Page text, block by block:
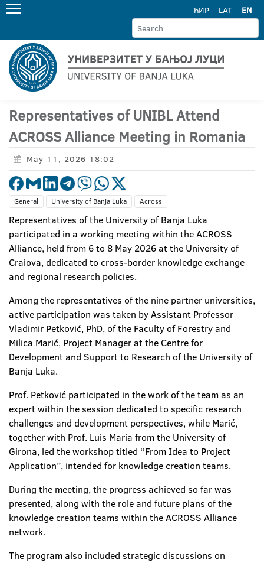
ЋИР LAT EN
Representatives of UNIBL Attend
ACROSS Alliance Meeting in Romania
May 11, 2026 18:02
General University of Banja Luka Across
Representatives of the University of Banja Luka
participated in a working meeting within the ACROSS
Alliance, held from 6 to 8 May 2026 at the University of
Craiova, dedicated to cross-border knowledge exchange
and regional research policies.
Among the representatives of the nine partner universities,
active participation was taken by Assistant Professor
Vladimir Petković, PhD, of the Faculty of Forestry and
Milica Marić, Project Manager at the Centre for
Development and Support to Research of the University of
Banja Luka.
Prof. Petković participated in the work of the team as an
expert within the session dedicated to specific research
challenges and development perspectives, while Marić,
together with Prof. Luis Maria from the University of
Girona, led the workshop titled “From Idea to Project
Application”, intended for knowledge creation teams.
During the meeting, the progress achieved so far was
presented, along with the role and future plans of the
knowledge creation teams within the ACROSS Alliance
network.
The program also included strategic discussions on